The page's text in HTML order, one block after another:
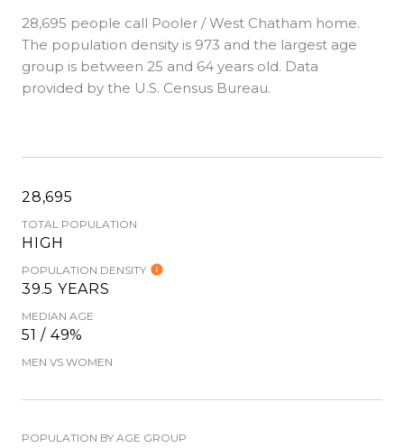
28,695 people call Pooler / West Chatham home.
The population density is 973 and the largest age
group is between 25 and 64 years old. Data
provided by the U.S. Census Bureau.
28,695
TOTAL POPULATION
HIGH
POPULATION DENSITY
39.5 YEARS
MEDIAN AGE
51 / 49%
MEN VS WOMEN
POPULATION BY AGE GROUP